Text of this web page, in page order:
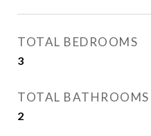
TOTAL BEDROOMS
3
TOTAL BATHROOMS
2